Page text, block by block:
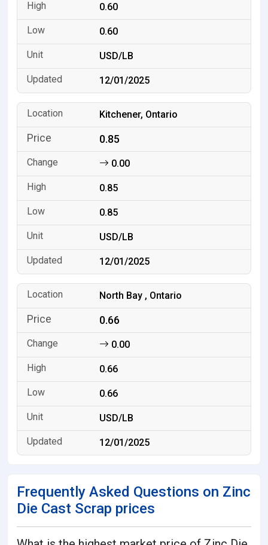
0.60
0.60
USD/LB
12/01/2025
Kitchener, Ontario
0.85
0.00
0.85
0.85
USD/LB
12/01/2025
North Bay , Ontario
0.66
0.00
0.66
0.66
USD/LB
12/01/2025
Frequently Asked Questions on Zinc
Die Cast Scrap prices